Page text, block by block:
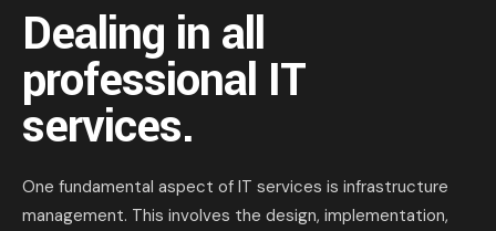
Dealing in all
professional IT
services.
One fundamental aspect of IT services is infrastructure
management. This involves the design, implementation,